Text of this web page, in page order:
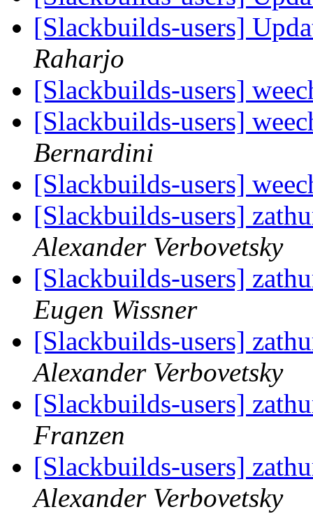
[Slackbuilds-users]
Raharjo
[Slackbuilds-users]
[Slackbuilds-users]
Bernardini
[Slackbuilds-users]
[Slackbuilds-users]
Alexander Verbovetsky
[Slackbuilds-users]
Eugen Wissner
[Slackbuilds-users]
Alexander Verbovetsky
[Slackbuilds-users]
Franzen
[Slackbuilds-users]
Alexander Verbovetsky